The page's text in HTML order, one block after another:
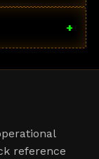
+
reference